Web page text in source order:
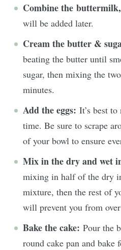
Combine the
will be added later.
Cream the butter &
beating the butter until
sugar, then mixing the
minutes.
Add the eggs: It’s best
time. Be sure to scrape
of your bowl to ensure
Mix in the dry and wet
mixing in half of the dry
mixture, then the rest of
will prevent you from
Bake the cake: Pour the
round cake pan and bake